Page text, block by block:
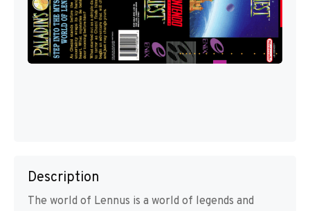
Description
The world of Lennus is a world of legends and